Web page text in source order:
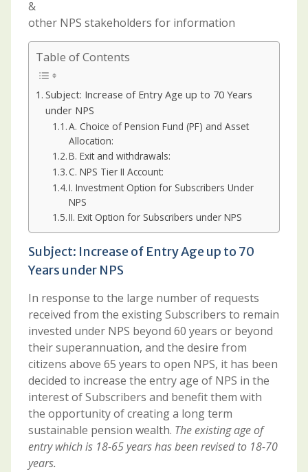
&
other NPS stakeholders for information
Table of Contents
Subject: Increase of Entry Age up to 70 Years
under NPS
A. Choice of Pension Fund (PF) and Asset
Allocation:
B. Exit and withdrawals:
C. NPS Tier II Account:
I. Investment Option for Subscribers Under
NPS
II. Exit Option for Subscribers under NPS
Subject: Increase of Entry Age up to 70
Years under NPS
In response to the large number of requests
received from the existing Subscribers to remain
invested under NPS beyond 60 years or beyond
their superannuation, and the desire from
citizens above 65 years to open NPS, it has been
decided to increase the entry age of NPS in the
interest of Subscribers and benefit them with
the opportunity of creating a long term
sustainable pension wealth. The existing age of
entry which is 18-65 years has been revised to 18-70
years.